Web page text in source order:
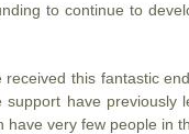
to continue to
this fantastic
have previously
very few people in